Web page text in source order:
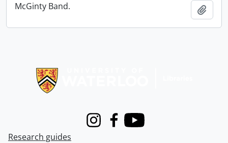
McGinty Band.
InstagramFacebook
Youtube
Research guides